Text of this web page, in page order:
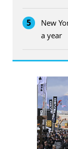
5
New
a year